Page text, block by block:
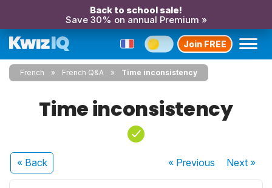
Back to school sale!
Save 30% on annual Premium »
Join FREE
French French Q&A Time inconsistency
Time inconsistency
« Back « Previous Next»